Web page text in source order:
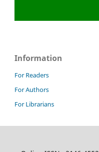
Information
For Readers
For Authors
For Librarians